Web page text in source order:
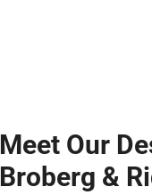
Meet Our
Broberg &